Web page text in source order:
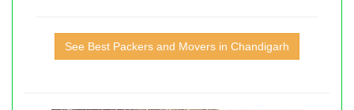
See Best Packers and Movers in Chandigarh